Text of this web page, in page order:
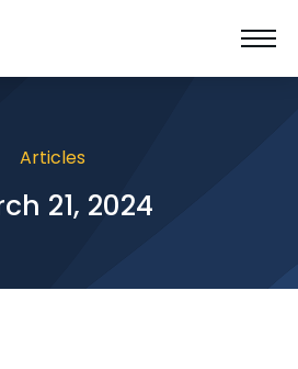
Articles
21, 2024